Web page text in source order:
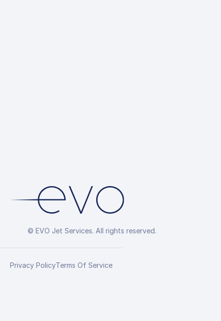
© EVO Jet Services. All rights reserved.
Privacy PolicyTerms Of Service